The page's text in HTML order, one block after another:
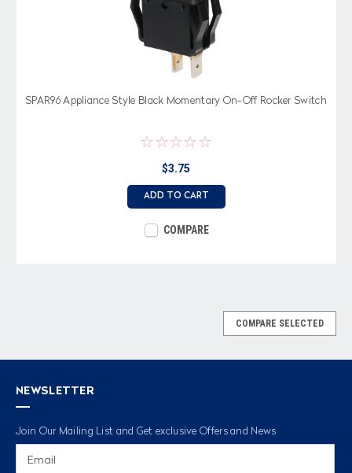
SPAR96 Appliance Style Black Momentary On-Off Rocker Switch
$3.75
ADD TO CART
COMPARE
COMPARE SELECTED
NEWSLETTER
Join Our Mailing List and Get exclusive Offers and News